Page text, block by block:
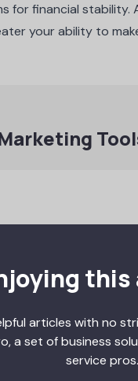
for financial
your ability to
possible
your painting
which increases
benefits for painting
articles with no
a set of business
service pros.